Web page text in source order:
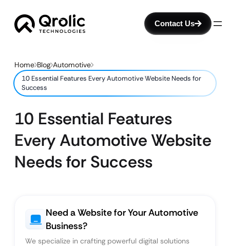
Contact Us
Home Blog Automotive
10 Essential Features Every Automotive Website Needs for
Success
10 Essential Features
Every Automotive Website
Needs for Success
Need a Website for Your Automotive
Business?
We specialize in crafting powerful digital solutions